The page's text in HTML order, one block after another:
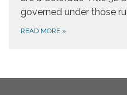
governed under those
READ MORE »